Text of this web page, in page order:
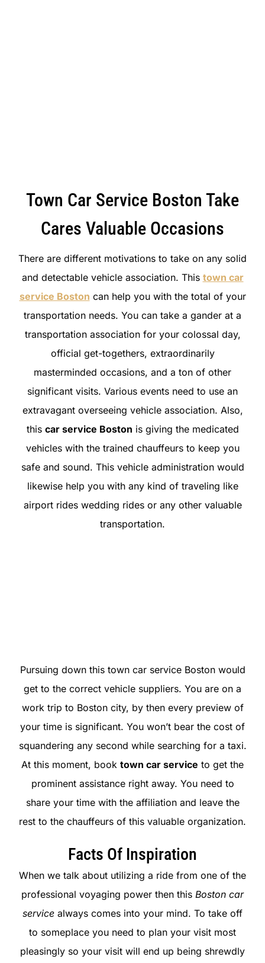
Town Car Service Boston Take
Cares Valuable Occasions
There are different motivations to take on any solid
and detectable vehicle association. This town car
service Boston can help you with the total of your
transportation needs. You can take a gander at a
transportation association for your colossal day,
official get-togethers, extraordinarily
masterminded occasions, and a ton of other
significant visits. Various events need to use an
extravagant overseeing vehicle association. Also,
this car service Boston is giving the medicated
vehicles with the trained chauffeurs to keep you
safe and sound. This vehicle administration would
likewise help you with any kind of traveling like
airport rides wedding rides or any other valuable
transportation.
Pursuing down this town car service Boston would
get to the correct vehicle suppliers. You are on a
work trip to Boston city, by then every preview of
your time is significant. You won’t bear the cost of
squandering any second while searching for a taxi.
At this moment, book town car service to get the
prominent assistance right away. You need to
share your time with the affiliation and leave the
rest to the chauffeurs of this valuable organization.
Facts Of Inspiration
When we talk about utilizing a ride from one of the
professional voyaging power then this Boston car
service always comes into your mind. To take off
to someplace you need to plan your visit most
pleasingly so your visit will end up being shrewdly